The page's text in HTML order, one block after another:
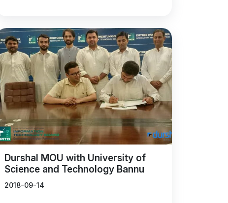
Durshal MOU with University of
Science and Technology Bannu
2018-09-14